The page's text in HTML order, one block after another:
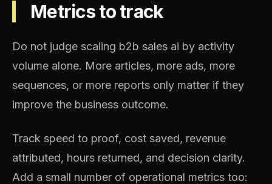
Metrics to track
Do not judge scaling b2b sales ai by activity
volume alone. More articles, more ads, more
sequences, or more reports only matter if they
improve the business outcome.
Track speed to proof, cost saved, revenue
attributed, hours returned, and decision clarity.
Add a small number of operational metrics too: